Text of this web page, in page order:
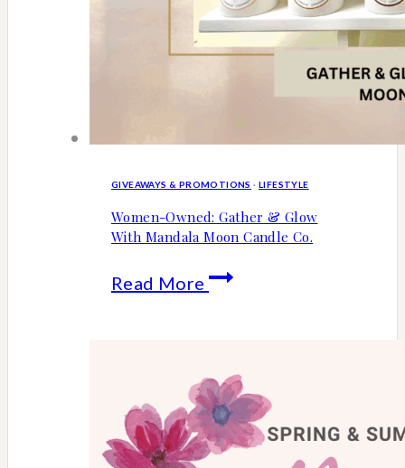
GIVEAWAYS & PROMOTIONS ·LIFESTYLE
Women-Owned: Gather & Glow
With Mandala Moon Candle Co.
Read More Women-
&
Glow
With